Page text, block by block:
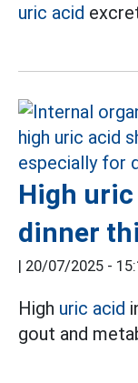
uric acid
High
dinner
| 20/07/2025 -
High uric acid
gout and